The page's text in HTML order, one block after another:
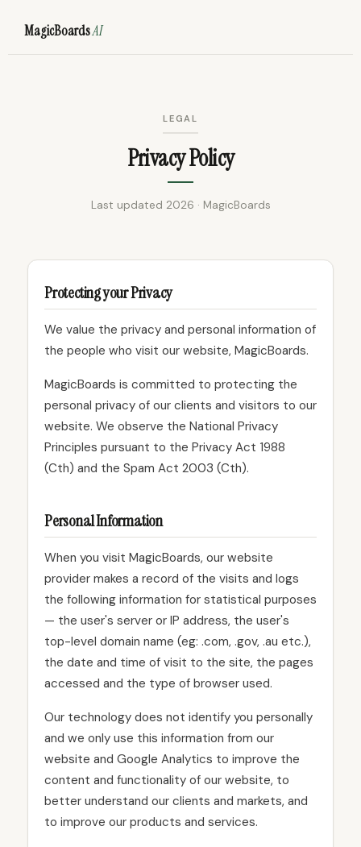
MagicBoardsAI
LEGAL
Privacy Policy
Last updated 2026 · MagicBoards
Protecting your Privacy
We value the privacy and personal information of
the people who visit our website, MagicBoards.
MagicBoards is committed to protecting the
personal privacy of our clients and visitors to our
website. We observe the National Privacy
Principles pursuant to the Privacy Act 1988
(Cth) and the Spam Act 2003 (Cth).
Personal Information
When you visit MagicBoards, our website
provider makes a record of the visits and logs
the following information for statistical purposes
— the user's server or IP address, the user's
top-level domain name (eg: .com, .gov, .au etc.),
the date and time of visit to the site, the pages
accessed and the type of browser used.
Our technology does not identify you personally
and we only use this information from our
website and Google Analytics to improve the
content and functionality of our website, to
better understand our clients and markets, and
to improve our products and services.